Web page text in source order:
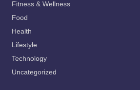
Fitness & Wellness
Food
Health
Lifestyle
Technology
Uncategorized